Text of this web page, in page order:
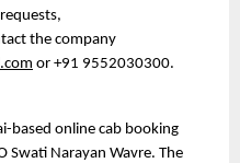
the company
or +91 9552030300.
based online cab booking
Swati Narayan Wavre. The